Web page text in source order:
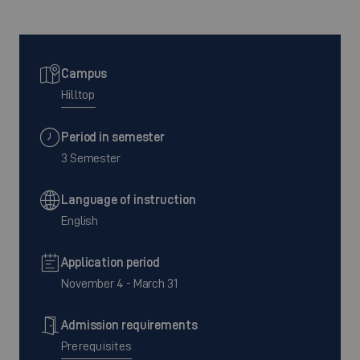
Campus
Hilltop
Period in semester
3 Semester
Language of instruction
English
Application period
November 4 - March 31
Admission requirements
Prerequisites